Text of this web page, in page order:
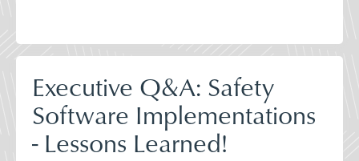
Executive Q&A: Safety
Software Implementations
- Lessons Learned!